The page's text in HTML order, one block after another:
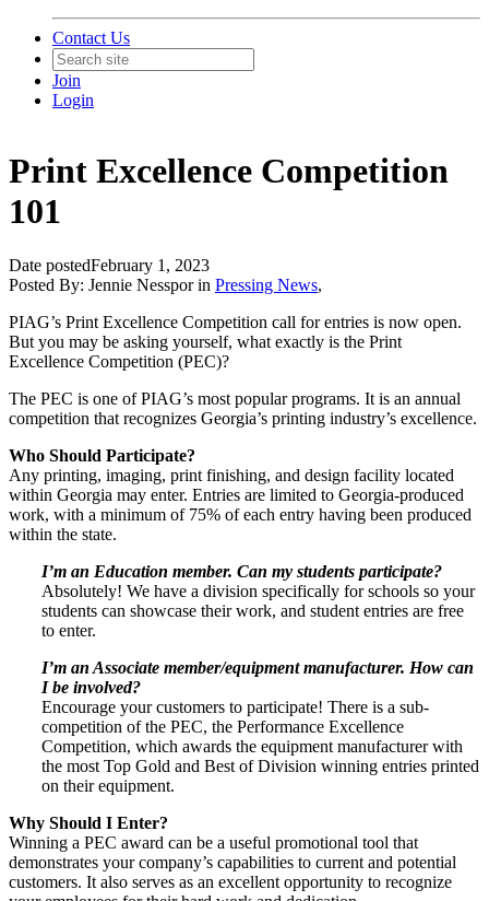
Contact Us
Join
Login
Print Excellence Competition
101
Date postedFebruary 1, 2023
Posted By: Jennie Nesspor in Pressing News,
PIAG’s Print Excellence Competition call for entries is now open.
But you may be asking yourself, what exactly is the Print
Excellence Competition (PEC)?
The PEC is one of PIAG’s most popular programs. It is an annual
competition that recognizes Georgia’s printing industry’s excellence.
Who Should Participate?
Any printing, imaging, print finishing, and design facility located
within Georgia may enter. Entries are limited to Georgia-produced
work, with a minimum of 75% of each entry having been produced
within the state.
I’m an Education member. Can my students participate?
Absolutely! We have a division specifically for schools so your
students can showcase their work, and student entries are free
to enter.
I’m an Associate member/equipment manufacturer. How can
I be involved?
Encourage your customers to participate! There is a sub-
competition of the PEC, the Performance Excellence
Competition, which awards the equipment manufacturer with
the most Top Gold and Best of Division winning entries printed
on their equipment.
Why Should I Enter?
Winning a PEC award can be a useful promotional tool that
demonstrates your company’s capabilities to current and potential
customers. It also serves as an excellent opportunity to recognize